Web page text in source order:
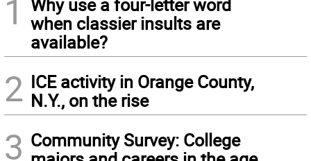
1
Why use a four-letter word
when classier insults are
available?
2 ICE activity in Orange County,
N.Y., on the rise
3 Community Survey: College